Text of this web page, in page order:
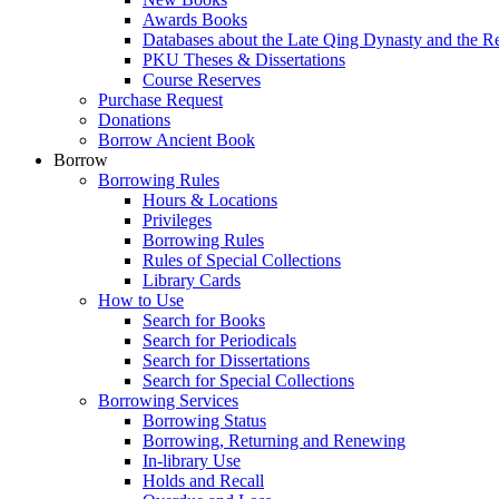
Awards Books
Databases about the Late Qing Dynasty and the
PKU Theses & Dissertations
Course Reserves
Purchase Request
Donations
Borrow Ancient Book
Borrow
Borrowing Rules
Hours & Locations
Privileges
Borrowing Rules
Rules of Special Collections
Library Cards
How to Use
Search for Books
Search for Periodicals
Search for Dissertations
Search for Special Collections
Borrowing Services
Borrowing Status
Borrowing, Returning and Renewing
In-library Use
Holds and Recall